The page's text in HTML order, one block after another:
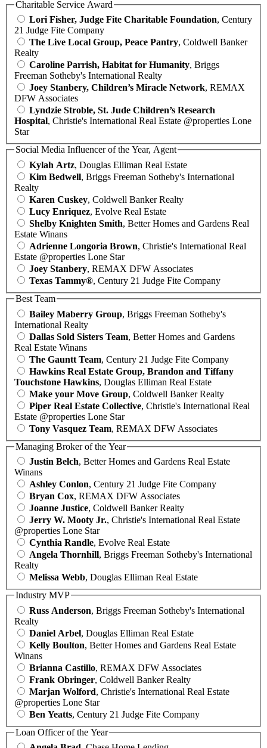
Charitable Service Award
Lori Fisher, Judge Fite Charitable Foundation, Century
21 Judge Fite Company
The Live Local Group, Peace Pantry, Coldwell Banker
Realty
Caroline Parrish, Habitat for Humanity, Briggs
Freeman Sotheby's International Realty
Joey Stanbery, Children’s Miracle Network, REMAX
DFW Associates
Lyndzie Stroble, St. Jude Children’s Research
Hospital, Christie's International Real Estate @properties Lone
Star
Social Media Influencer of the Year, Agent
Kylah Artz, Douglas Elliman Real Estate
Kim Bedwell, Briggs Freeman Sotheby's International
Realty
Karen Cuskey, Coldwell Banker Realty
Lucy Enriquez, Evolve Real Estate
Shelby Knighten Smith, Better Homes and Gardens Real
Estate Winans
Adrienne Longoria Brown, Christie's International Real
Estate @properties Lone Star
Joey Stanbery, REMAX DFW Associates
Texas Tammy®, Century 21 Judge Fite Company
Best Team
Bailey Maberry Group, Briggs Freeman Sotheby's
International Realty
Dallas Sold Sisters Team, Better Homes and Gardens
Real Estate Winans
The Gauntt Team, Century 21 Judge Fite Company
Hawkins Real Estate Group, Brandon and Tiffany
Touchstone Hawkins, Douglas Elliman Real Estate
Make your Move Group, Coldwell Banker Realty
Piper Real Estate Collective, Christie's International Real
Estate @properties Lone Star
Tony Vasquez Team, REMAX DFW Associates
Managing Broker of the Year
Justin Belch, Better Homes and Gardens Real Estate
Winans
Ashley Conlon, Century 21 Judge Fite Company
Bryan Cox, REMAX DFW Associates
Joanne Justice, Coldwell Banker Realty
Jerry W. Mooty Jr., Christie's International Real Estate
@properties Lone Star
Cynthia Randle, Evolve Real Estate
Angela Thornhill, Briggs Freeman Sotheby's International
Realty
Melissa Webb, Douglas Elliman Real Estate
Industry MVP
Russ Anderson, Briggs Freeman Sotheby's International
Realty
Daniel Arbel, Douglas Elliman Real Estate
Kelly Boulton, Better Homes and Gardens Real Estate
Winans
Brianna Castillo, REMAX DFW Associates
Frank Obringer, Coldwell Banker Realty
Marjan Wolford, Christie's International Real Estate
@properties Lone Star
Ben Yeatts, Century 21 Judge Fite Company
Loan Officer of the Year